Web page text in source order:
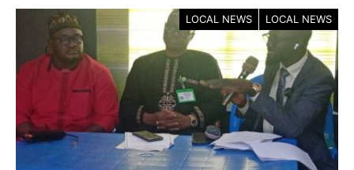
LOCAL NEWS LOCAL NEWS